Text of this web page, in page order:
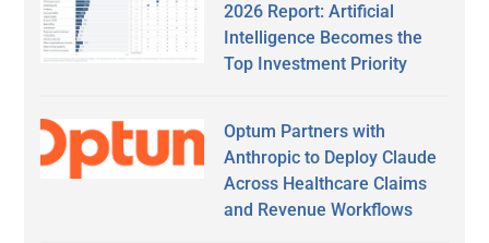
2026 Report: Artificial
Intelligence Becomes the
Top Investment Priority
Optum Partners with
Anthropic to Deploy Claude
Across Healthcare Claims
and Revenue Workflows